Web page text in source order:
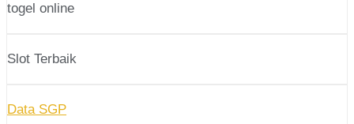
togel online
Slot Terbaik
Data SGP